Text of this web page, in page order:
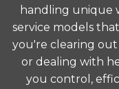
handling unique
service models
you're clearing out
or dealing with
you control,